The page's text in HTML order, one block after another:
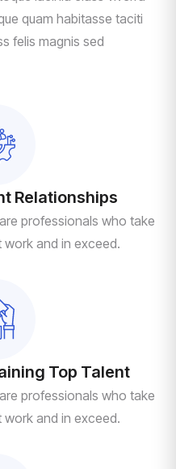
quam habitasse taciti
felis magnis sed
Relationships
professionals who take
and in exceed.
Top Talent
professionals who take
and in exceed.